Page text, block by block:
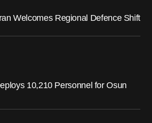
Welcomes Regional Defence Shift
10,210 Personnel for Osun